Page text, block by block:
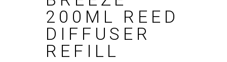
200ML REED
DIFFUSER
REFILL